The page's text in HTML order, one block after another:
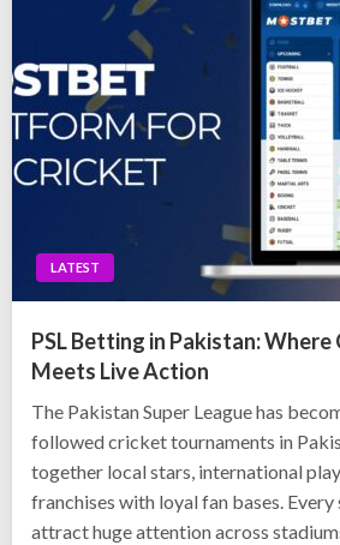
LATEST
PSL Betting in Pakistan: Where
Meets Live Action
The Pakistan Super League has
followed cricket tournaments in
together local stars, international
franchises with loyal fan bases. Every
attract huge attention across